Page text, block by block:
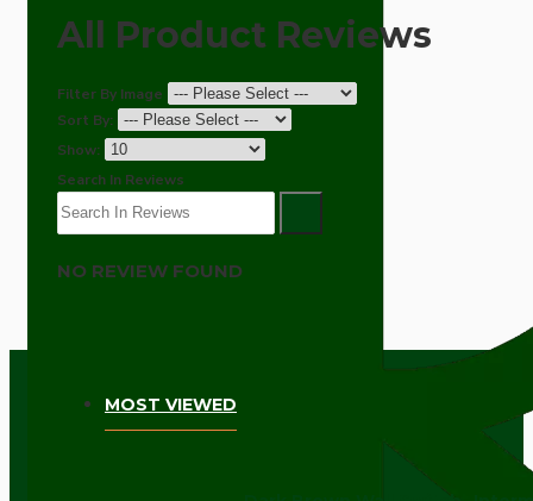
All Product Reviews
Filter By Image
Sort By:
Show:
Search In Reviews
NO REVIEW FOUND
MOST VIEWED